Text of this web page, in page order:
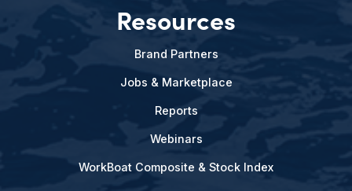
Resources
Brand Partners
Jobs & Marketplace
Reports
Webinars
WorkBoat Composite & Stock Index